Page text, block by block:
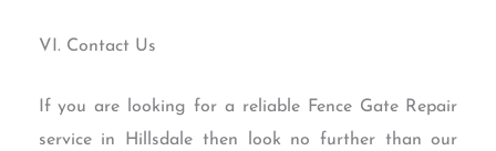
VI. Contact Us
If you are looking for a reliable Fence Gate Repair
service in Hillsdale then look no further than our